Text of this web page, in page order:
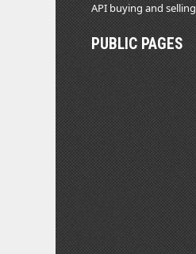
API buying and selling
PUBLIC PAGES